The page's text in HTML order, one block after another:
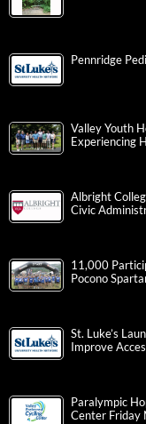
Pennridge
Valley Youth
Experiencing
Albright
Civic
11,000
Pocono
St. Luke’s
Improve
Paralympic
Center Friday